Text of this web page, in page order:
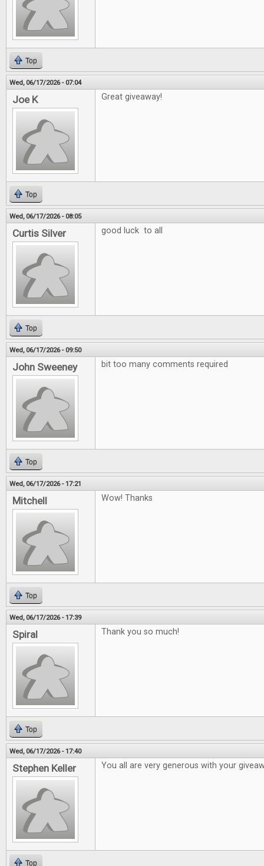
Top
Wed, 06/17/2026 - 07:04
Joe K Great giveaway!
Top
Wed, 06/17/2026 - 08:05
Curtis Silver good luck to all
Top
Wed, 06/17/2026 - 09:50
John Sweeney bit too many comments required
Top
Wed, 06/17/2026 - 17:21
Mitchell Wow! Thanks
Top
Wed, 06/17/2026 - 17:39
Spiral Thank you so much!
Top
Wed, 06/17/2026 - 17:40
Stephen Keller You all are very generous with your
Top